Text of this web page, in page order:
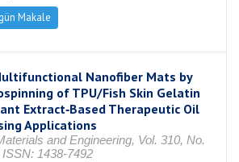
Makale
Nanofiber Mats by
of TPU/Fish Skin Gelatin
Extract‐Based Therapeutic Oil
Applications
and Engineering, Vol. 310, No.
1438-7492